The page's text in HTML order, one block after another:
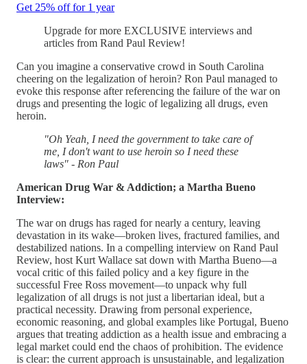
Get 25% off for 1 year
Upgrade for more EXCLUSIVE interviews and
articles from Rand Paul Review!
Can you imagine a conservative crowd in South Carolina
cheering on the legalization of heroin? Ron Paul managed to
evoke this response after referencing the failure of the war on
drugs and presenting the logic of legalizing all drugs, even
heroin.
"Oh Yeah, I need the government to take care of
me, I don't want to use heroin so I need these
laws" - Ron Paul
American Drug War & Addiction; a Martha Bueno
Interview:
The war on drugs has raged for nearly a century, leaving
devastation in its wake—broken lives, fractured families, and
destabilized nations. In a compelling interview on Rand Paul
Review, host Kurt Wallace sat down with Martha Bueno—a
vocal critic of this failed policy and a key figure in the
successful Free Ross movement—to unpack why full
legalization of all drugs is not just a libertarian ideal, but a
practical necessity. Drawing from personal experience,
economic reasoning, and global examples like Portugal, Bueno
argues that treating addiction as a health issue and embracing a
legal market could end the chaos of prohibition. The evidence
is clear: the current approach is unsustainable, and legalization